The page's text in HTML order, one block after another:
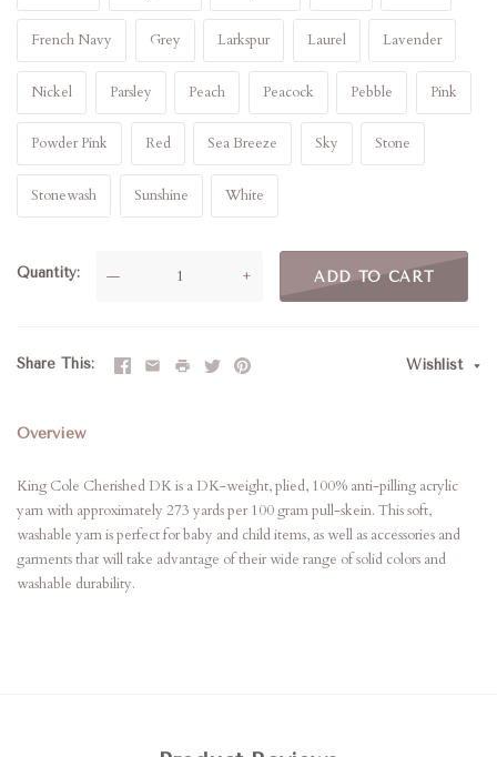
French Navy Grey Larkspur Laurel Lavender
Nickel Parsley Peach Peacock Pebble Pink
Powder Pink Red Sea Breeze Sky Stone
Stonewash Sunshine White
Quantity — + ADD TO CART
Share This Wishlist
Overview
King Cole Cherished DK is a DK-weight, plied, 100% anti-pilling acrylic
yarn with approximately 273 yards per 100 gram pull-skein. This soft,
washable yarn is perfect for baby and child items, as well as accessories and
garments that will take advantage of their wide range of solid colors and
washable durability.